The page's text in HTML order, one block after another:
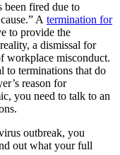
been fired due to
A termination for
to provide the
a dismissal for
workplace misconduct.
to terminations that do
reason for
you need to talk to an
outbreak, you
out what your full